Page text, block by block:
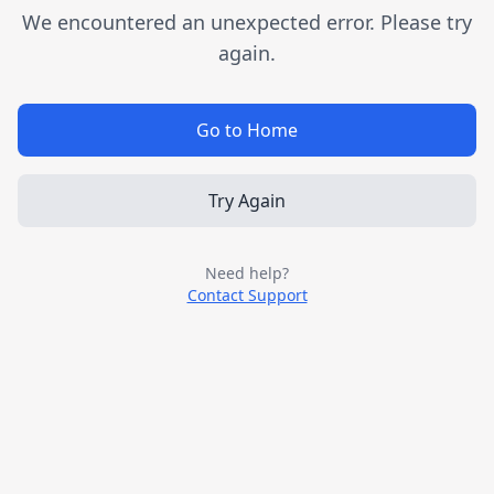
We encountered an unexpected error. Please try
again.
Go to Home
Try Again
Need help?
Contact Support